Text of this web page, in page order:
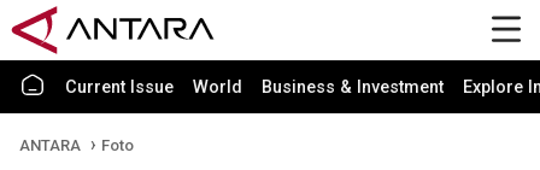
Current Issue World Business & Investment Explore
ANTARA
Foto